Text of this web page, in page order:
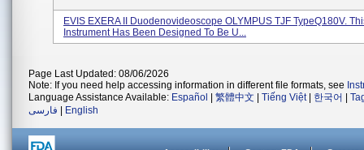
EVIS EXERA II Duodenovideoscope OLYMPUS TJF TypeQ180V.
Instrument Has Been Designed To Be U...
Page Last Updated: 08/06/2026
Note: If you need help accessing information in different file formats, see
Language Assistance Available: Español 繁體中文 Tiếng Việt| 한국어
فارسی
English